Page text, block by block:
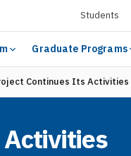
Students
Graduate Programs
Continues Its Activities
Activities